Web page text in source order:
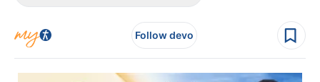
Follow devo